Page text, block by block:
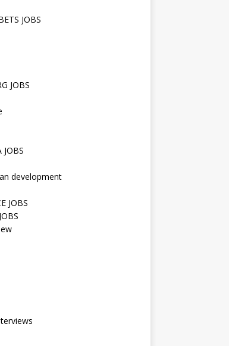
JOBS
JOBS
development
JOBS